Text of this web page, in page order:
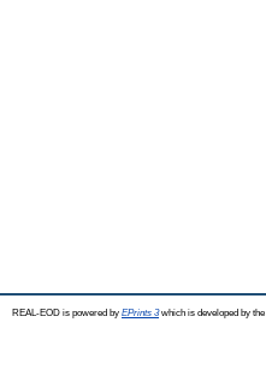
REAL-EOD is powered by EPrints 3which is developed by the